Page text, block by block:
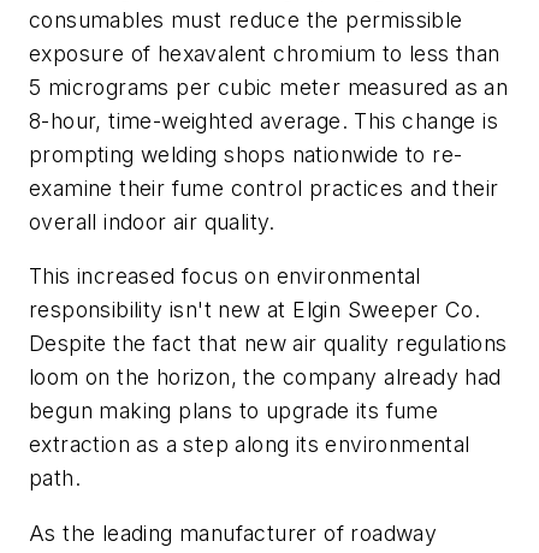
consumables must reduce the permissible
exposure of hexavalent chromium to less than
5 micrograms per cubic meter measured as an
8-hour, time-weighted average. This change is
prompting welding shops nationwide to re-
examine their fume control practices and their
overall indoor air quality.
This increased focus on environmental
responsibility isn't new at Elgin Sweeper Co.
Despite the fact that new air quality regulations
loom on the horizon, the company already had
begun making plans to upgrade its fume
extraction as a step along its environmental
path.
As the leading manufacturer of roadway